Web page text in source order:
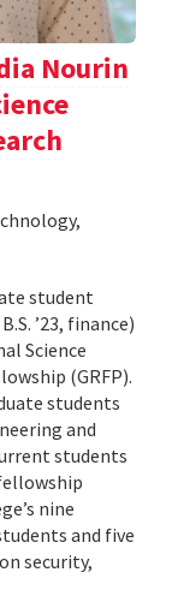
Nourin
student
’23, finance)
Science
(GRFP).
students
and
students
nine
and five
security,